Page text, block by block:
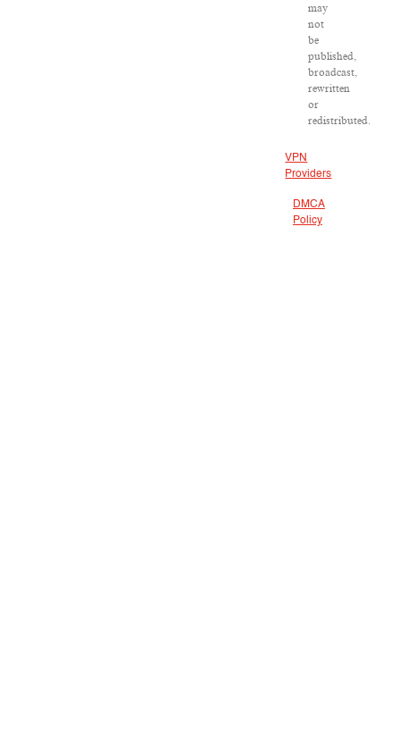
may
not
be
published,
broadcast,
rewritten
or
redistributed.
VPN
Providers
DMCA
Policy